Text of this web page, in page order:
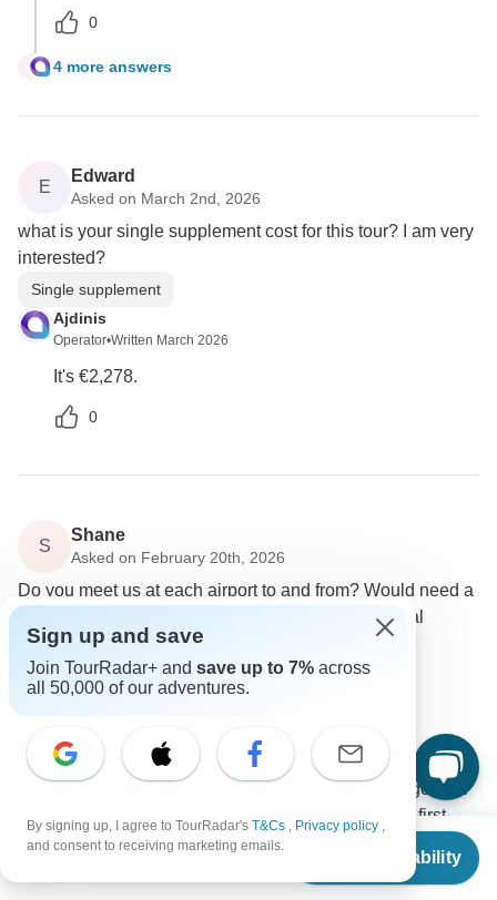
From $2,288
Check Availability
0
J 4 more answers
E
Edward
Asked on March 2nd, 2026
what is your single supplement cost for this tour? I am very
interested?
Single supplement
Ajdinis
Operator•Written March 2026
It's €2,278.
0
S
Shane
Asked on February 20th, 2026
Do you meet us at each airport to and from? Would need a
pickup on arrival and a drive to the airport upon final
departure.
Flights / Transfers
For this program, we will pick you up from your
location in Budapest so you will need to arrange your
accommodation and airport transfer before the first
day.
Sign up and save
Join TourRadar+ and save up to 7% across
all 50,000 of our adventures.
By signing up, I agree to TourRadar's T&Cs , Privacy policy ,
and consent to receiving marketing emails.